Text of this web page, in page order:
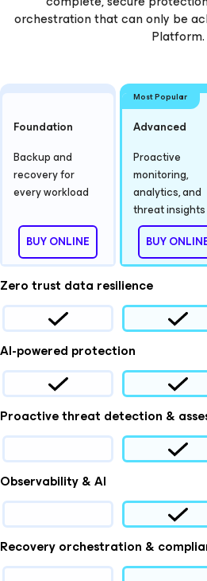
orchestration that can only be
Platform.
Foundation
Backup and
recovery for
every workload
Most Popular
Advanced
Proactive
monitoring,
analytics, and
threat insights
BUY ONLINE BUY
Zero trust data resilience
AI-powered protection
Proactive threat detection &
Observability & AI
Recovery orchestration &